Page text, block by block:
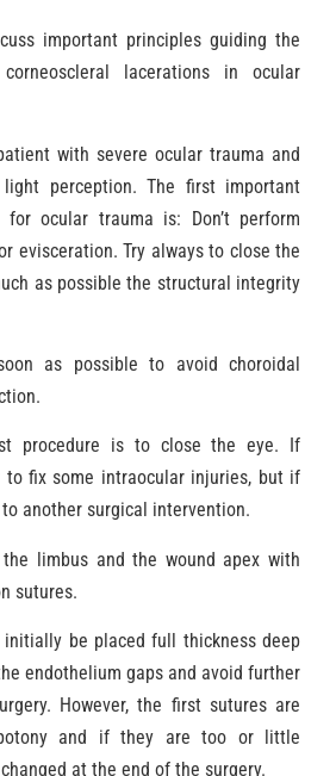
important principles guiding the
lacerations in ocular
with severe ocular trauma and
perception. The first important
for ocular trauma is: Don’t perform
evisceration. Try always to close the
as possible the structural integrity
as possible to avoid choroidal
procedure is to close the eye. If
to fix some intraocular injuries, but if
another surgical intervention.
limbus and the wound apex with
sutures.
be placed full thickness deep
endothelium gaps and avoid further
However, the first sutures are
and if they are too or little
at the end of the surgery.